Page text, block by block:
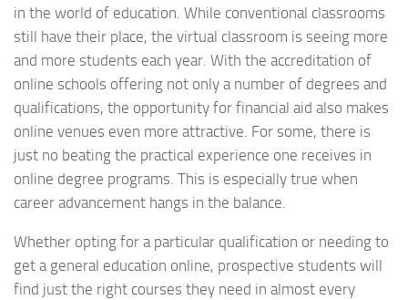
in the world of education. While conventional classrooms
still have their place, the virtual classroom is seeing more
and more students each year. With the accreditation of
online schools offering not only a number of degrees and
qualifications, the opportunity for financial aid also makes
online venues even more attractive. For some, there is
just no beating the practical experience one receives in
online degree programs. This is especially true when
career advancement hangs in the balance.
Whether opting for a particular qualification or needing to
get a general education online, prospective students will
find just the right courses they need in almost every